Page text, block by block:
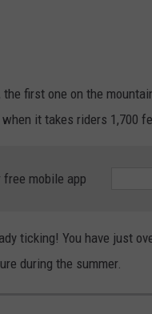
first one on the
it takes riders 1,700
free mobile app
ticking! You have just
during the summer.